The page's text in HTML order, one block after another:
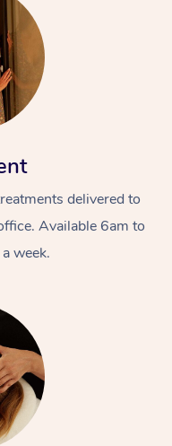
delivered to
Available 6am to
week.